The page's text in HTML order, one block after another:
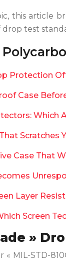
this article
test
Protection
Case
Which
Scratches
Case That
Layer
Screen
»
« MIL-STD-